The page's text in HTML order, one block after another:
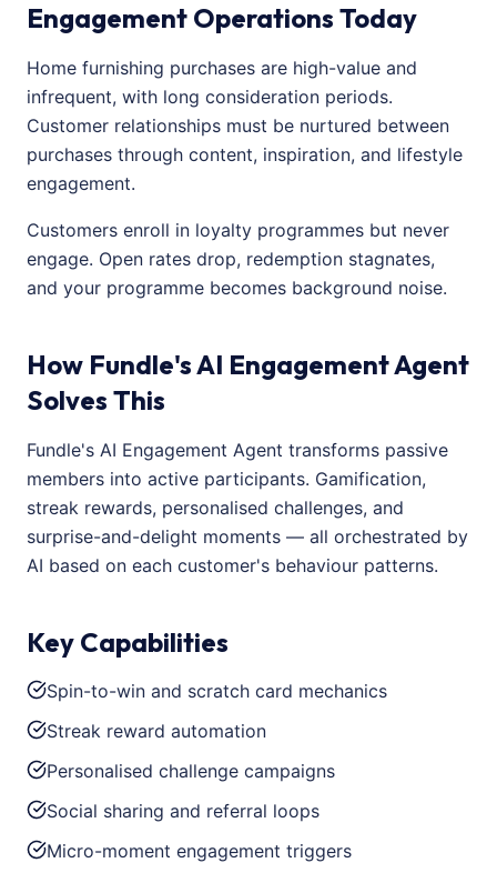
Engagement Operations Today
Home furnishing purchases are high-value and
infrequent, with long consideration periods.
Customer relationships must be nurtured between
purchases through content, inspiration, and lifestyle
engagement.
Customers enroll in loyalty programmes but never
engage. Open rates drop, redemption stagnates,
and your programme becomes background noise.
How Fundle's AI Engagement Agent
Solves This
Fundle's AI Engagement Agent transforms passive
members into active participants. Gamification,
streak rewards, personalised challenges, and
surprise-and-delight moments — all orchestrated by
AI based on each customer's behaviour patterns.
Key Capabilities
Spin-to-win and scratch card mechanics
Streak reward automation
Personalised challenge campaigns
Social sharing and referral loops
Micro-moment engagement triggers